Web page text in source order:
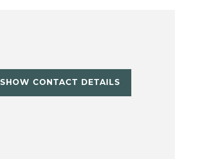
SHOW CONTACT DETAILS